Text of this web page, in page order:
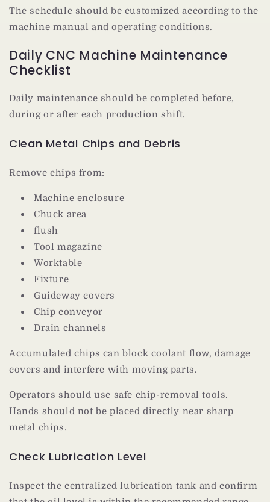
The schedule should be customized according to the
machine manual and operating conditions.
Daily CNC Machine Maintenance
Checklist
Daily maintenance should be completed before,
during or after each production shift.
Clean Metal Chips and Debris
Remove chips from:
Machine enclosure
Chuck area
flush
Tool magazine
Worktable
Fixture
Guideway covers
Chip conveyor
Drain channels
Accumulated chips can block coolant flow, damage
covers and interfere with moving parts.
Operators should use safe chip-removal tools.
Hands should not be placed directly near sharp
metal chips.
Check Lubrication Level
Inspect the centralized lubrication tank and confirm